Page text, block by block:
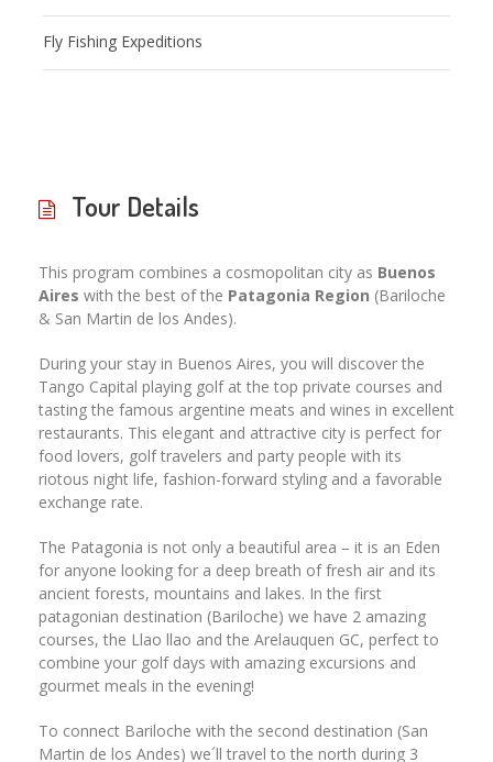
Fly Fishing Expeditions
Tour Details
This program combines a cosmopolitan city as Buenos
Aires with the best of the Patagonia Region (Bariloche
& San Martin de los Andes).
During your stay in Buenos Aires, you will discover the
Tango Capital playing golf at the top private courses and
tasting the famous argentine meats and wines in excellent
restaurants. This elegant and attractive city is perfect for
food lovers, golf travelers and party people with its
riotous night life, fashion-forward styling and a favorable
exchange rate.
The Patagonia is not only a beautiful area – it is an Eden
for anyone looking for a deep breath of fresh air and its
ancient forests, mountains and lakes. In the first
patagonian destination (Bariloche) we have 2 amazing
courses, the Llao llao and the Arelauquen GC, perfect to
combine your golf days with amazing excursions and
gourmet meals in the evening!
To connect Bariloche with the second destination (San
Martin de los Andes) we´ll travel to the north during 3